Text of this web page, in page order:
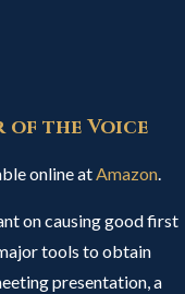
of the Voice
online atAmazon.
on causing good first
tools to obtain
presentation, a